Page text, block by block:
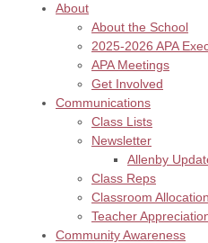
About
About the School
2025-2026 APA
APA Meetings
Get Involved
Communications
Class Lists
Newsletter
Allenby
Class Reps
Classroom
Teacher
Community Awareness